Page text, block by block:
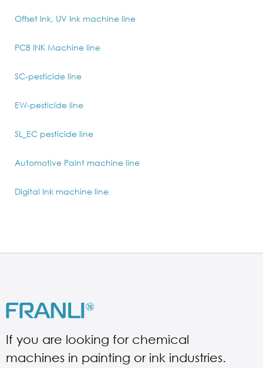
Offset Ink, UV Ink machine line
PCB INK Machine line
SC-pesticide line
EW-pesticide line
SL_EC pesticide line
Automotive Paint machine line
Digital Ink machine line
If you are looking for chemical
machines in painting or ink industries.